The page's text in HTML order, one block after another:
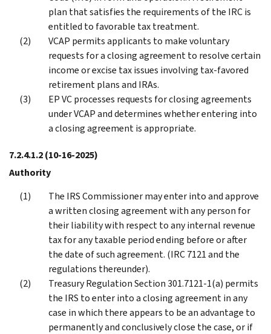
plan that satisfies the requirements of the IRC is
entitled to favorable tax treatment.
VCAP permits applicants to make voluntary
requests for a closing agreement to resolve certain
income or excise tax issues involving tax-favored
retirement plans and IRAs.
EP VC processes requests for closing agreements
under VCAP and determines whether entering into
a closing agreement is appropriate.
7.2.4.1.2(10-16-2025)
Authority
The IRS Commissioner may enter into and approve
a written closing agreement with any person for
their liability with respect to any internal revenue
tax for any taxable period ending before or after
the date of such agreement. (IRC 7121 and the
regulations thereunder).
Treasury Regulation Section 301.7121-1(a) permits
the IRS to enter into a closing agreement in any
case in which there appears to be an advantage to
permanently and conclusively close the case, or if